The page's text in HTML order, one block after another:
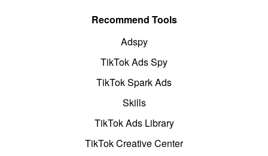
Recommend Tools
Adspy
TikTok Ads Spy
TikTok Spark Ads
Skills
TikTok Ads Library
TikTok Creative Center